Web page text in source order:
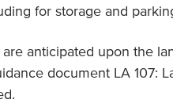
for storage and
anticipated upon the
document LA 107: